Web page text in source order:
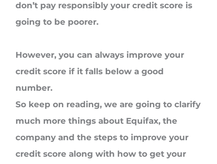
don’t pay responsibly your credit score is
going to be poorer.
However, you can always improve your
credit score if it falls below a good
number.
So keep on reading, we are going to clarify
much more things about Equifax, the
company and the steps to improve your
credit score along with how to get your